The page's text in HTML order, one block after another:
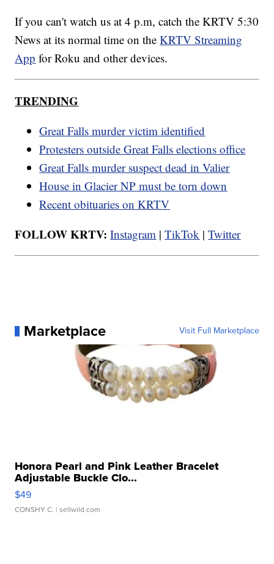
If you can't watch us at 4 p.m, catch the KRTV 5:30
News at its normal time on theKRTV Streaming
App for Roku and other devices.
TRENDING
Great Falls murder victim identified
Protesters outside Great Falls elections office
Great Falls murder suspect dead in Valier
House in Glacier NP must be torn down
Recent obituaries on KRTV
FOLLOW KRTV:Instagram | TikTok |Twitter
Marketplace Visit Full Marketplace
Honora Pearl and Pink Leather Bracelet
Adjustable Buckle Clo...
$49
CONSHY C. | sellwild.com